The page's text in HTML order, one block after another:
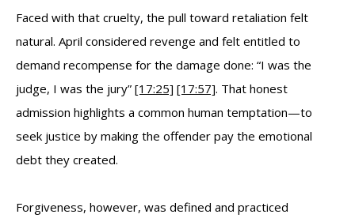
Faced with that cruelty, the pull toward retaliation felt
natural. April considered revenge and felt entitled to
demand recompense for the damage done: “I was the
judge, I was the jury” [17:25] [17:57]. That honest
admission highlights a common human temptation—to
seek justice by making the offender pay the emotional
debt they created.
Forgiveness, however, was defined and practiced